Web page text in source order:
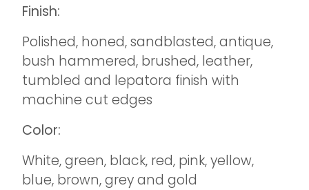
Finish:
Polished, honed, sandblasted, antique,
bush hammered, brushed, leather,
tumbled and lepatora finish with
machine cut edges
Color:
White, green, black, red, pink, yellow,
blue, brown, grey and gold